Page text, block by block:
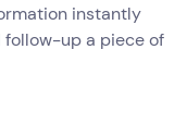
instantly
follow-up a piece of